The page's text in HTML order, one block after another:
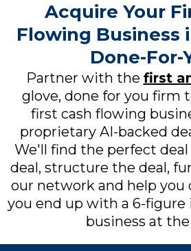
Acquire Your
Flowing Business
Done-For-
Partner with the first
glove, done for you firm
first cash flowing
proprietary AI-backed
We'll find the perfect
deal, structure the deal,
our network and help you
you end up with a 6-figure
business at